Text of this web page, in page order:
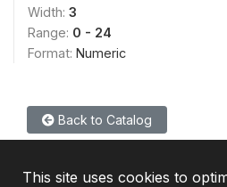
Width: 3
Range: 0 - 24
Format: Numeric
Back to Catalog
This site uses cookies to